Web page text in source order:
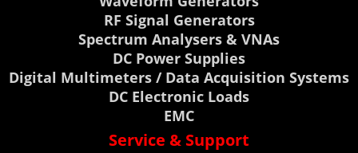
RF Signal Generators
Spectrum Analysers & VNAs
DC Power Supplies
Digital Multimeters / Data Acquisition Systems
DC Electronic Loads
EMC
Service & Support